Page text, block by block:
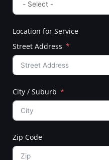
Location for Service
Street Address
City / Suburb
Zip Code